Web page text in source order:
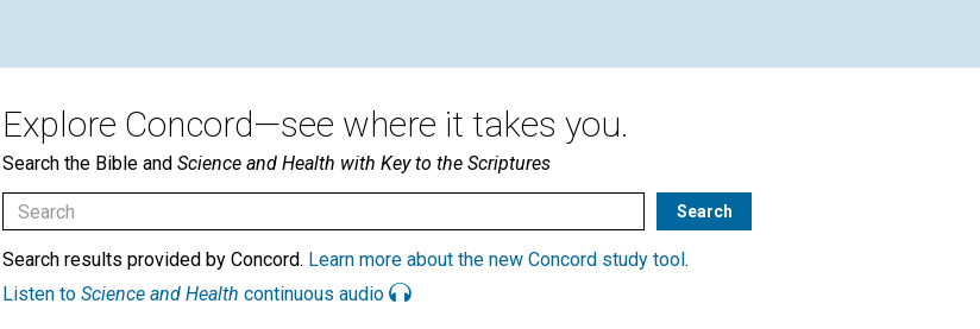
Explore Concord—see where it takes you.
Search the Bible and Science and Health with Key to the Scriptures
Search results provided by Concord. Learn more about the new Concord study tool .
Listen to Science and Health continuous audio